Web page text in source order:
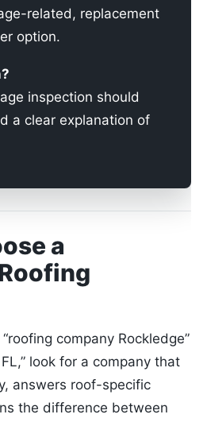
related, replacement
option.
inspection should
a clear explanation of
a
company Rockledge”
look for a company that
answers roof-specific
the difference between